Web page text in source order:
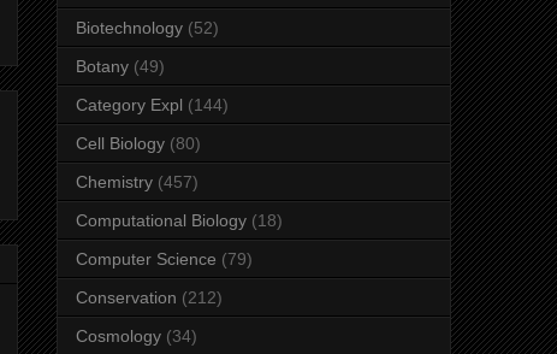
Biotechnology (52)
Botany (49)
Category Expl (144)
Cell Biology (80)
Chemistry (457)
Computational Biology (18)
Computer Science (79)
Conservation (212)
Cosmology (34)